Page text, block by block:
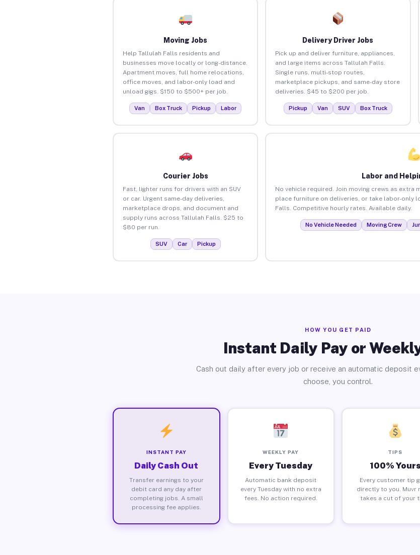
Moving Jobs
Help Tallulah Falls residents and
businesses move locally or long-distance.
Apartment moves, full home relocations,
office moves, and labor-only load and
unload gigs. $150 to $500+ per job.
Van Box Truck Pickup Labor
Delivery Driver Jobs
Pick up and deliver furniture, appliances,
and large items across Tallulah Falls.
Single runs, multi-stop routes,
marketplace pickups, and same-day store
deliveries. $45 to $200 per job.
Pickup Van SUV Box Truck
Courier Jobs
Fast, lighter runs for drivers with an SUV
or car. Urgent same-day deliveries,
marketplace drops, and document and
supply runs across Tallulah Falls. $25 to
$80 per run.
SUV Car Pickup
Labor and
No vehicle required. Join moving crews as extra
place furniture on deliveries, or take labor-only
Falls. Competitive hourly rates. Available daily.
No Vehicle Needed Moving Crew
HOW YOU GET PAID
Instant Daily Pay or
Cash out daily after every job or receive an automatic deposit
choose, you control.
INSTANT PAY
Daily Cash Out
Transfer earnings to your
debit card any day after
completing jobs. A small
processing fee applies.
WEEKLY PAY
Every Tuesday
Automatic bank deposit
every Tuesday with no extra
fees. No action required.
TIPS
100% Yours
Every customer tip
directly to you. Muvr
takes a cut of your